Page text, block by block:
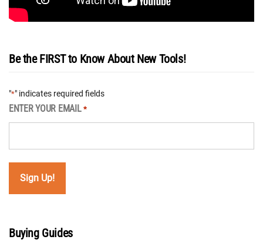
Be the FIRST to Know About New Tools!
"*" indicates required fields
ENTER YOUR EMAIL *
Buying Guides